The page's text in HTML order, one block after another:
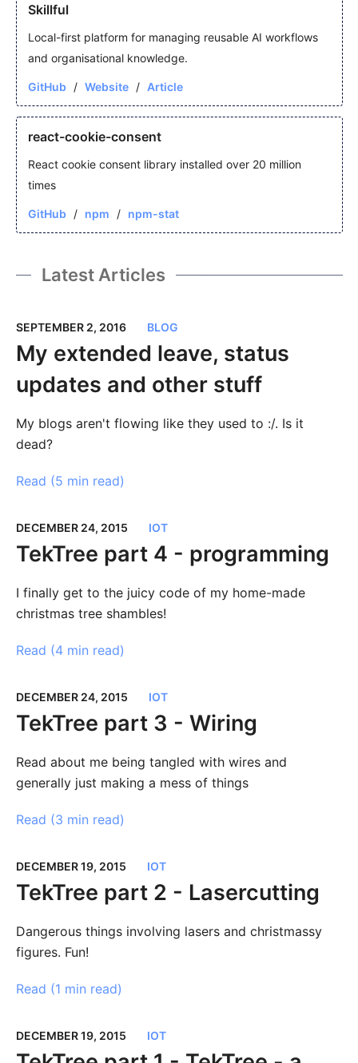
Skillful
Local-first platform for managing reusable AI workflows
and organisational knowledge.
GitHub Website Article
react-cookie-consent
React cookie consent library installed over 20 million
times
GitHub npm npm-stat
Latest Articles
SEPTEMBER 2, 2016 BLOG
My extended leave, status
updates and other stuff
My blogs aren't flowing like they used to :/. Is it
dead?
Read (5 min read)
DECEMBER 24, 2015 IOT
TekTree part 4 - programming
I finally get to the juicy code of my home-made
christmas tree shambles!
Read (4 min read)
DECEMBER 24, 2015 IOT
TekTree part 3 - Wiring
Read about me being tangled with wires and
generally just making a mess of things
Read (3 min read)
DECEMBER 19, 2015 IOT
TekTree part 2 - Lasercutting
Dangerous things involving lasers and christmassy
figures. Fun!
Read (1 min read)
DECEMBER 19, 2015 IOT